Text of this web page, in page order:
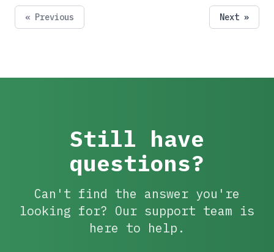
« Previous Next »
Still have
questions?
Can't find the answer you're
looking for? Our support team is
here to help.